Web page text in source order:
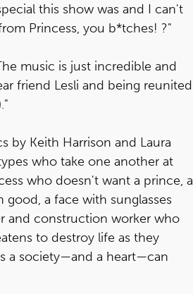
this show was and I can't
Princess, you b*tches! ?"
music is just incredible and
friend Lesli and being reunited
by Keith Harrison and Laura
who take one another at
who doesn't want a prince, a
a face with sunglasses
and construction worker who
to destroy life as they
a society—and a heart—can